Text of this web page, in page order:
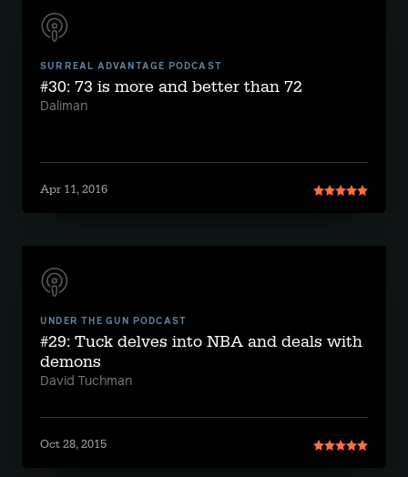
SURREAL ADVANTAGE PODCAST
#30: 73 is more and better than 72
Daliman
Apr 11, 2016
UNDER THE GUN PODCAST
#29: Tuck delves into NBA and deals with
demons
David Tuchman
Oct 28, 2015